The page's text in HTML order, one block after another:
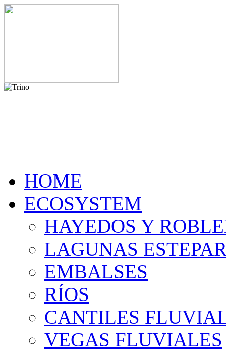
HOME
ECOSYSTEM
HAYEDOS Y
LAGUNAS
EMBALSES
RÍOS
CANTILES
VEGAS FLUVIALES